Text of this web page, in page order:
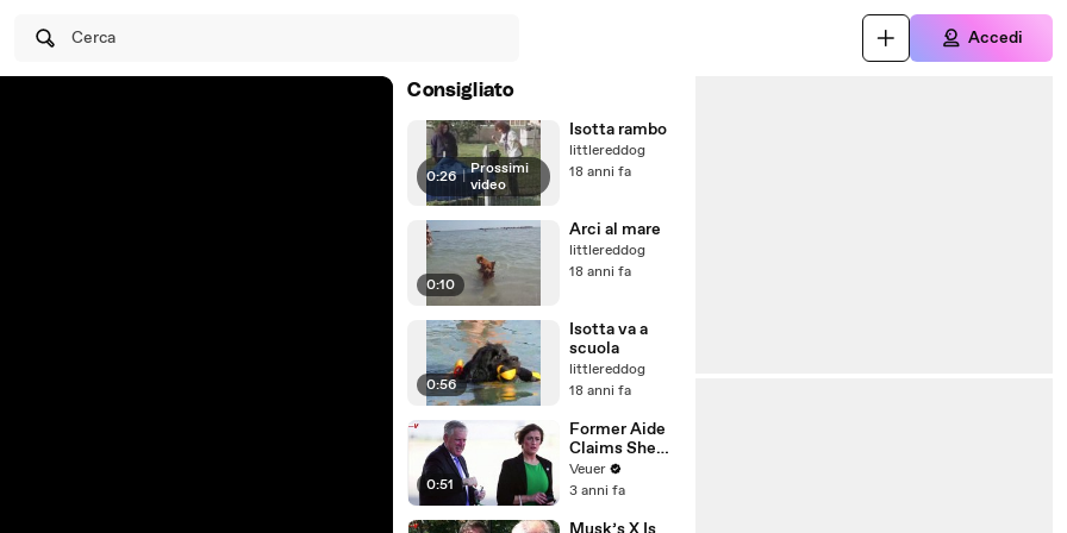
Cerca Accedi
Consigliato
0:26 | Prossimi
video
Isotta rambo
littlereddog
18 anni fa
0:10
Arci al mare
littlereddog
18 anni fa
0:56
Isotta va a
scuola
littlereddog
18 anni fa
0:51
Former Aide
Claims She
Was Asked to
Make a ‘Hit
Trump
Veuer
3 anni fa